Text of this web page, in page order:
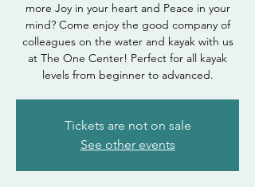
more Joy in your heart and Peace in your
mind? Come enjoy the good company of
colleagues on the water and kayak with us
at The One Center! Perfect for all kayak
levels from beginner to advanced.
Tickets are not on sale
See other events